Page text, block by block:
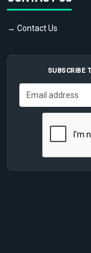
→ Contact Us
SUBSCRIBE